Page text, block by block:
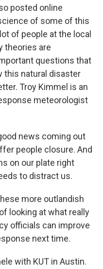
posted online
of some of this
of people at the local
theories are
questions that
this natural disaster
Troy Kimmel is an
meteorologist
news coming out
people closure. And
on our plate right
to distract us.
more outlandish
looking at what really
officials can improve
next time.
with KUT in Austin.